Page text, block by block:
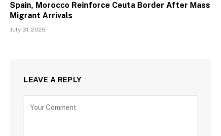
Spain, Morocco Reinforce Ceuta Border After Mass
Migrant Arrivals
July 31, 2026
LEAVE A REPLY